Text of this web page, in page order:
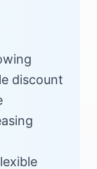
discount